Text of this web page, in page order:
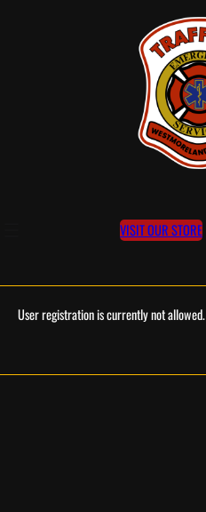
VISIT OUR STORE
User registration is currently not allowed.